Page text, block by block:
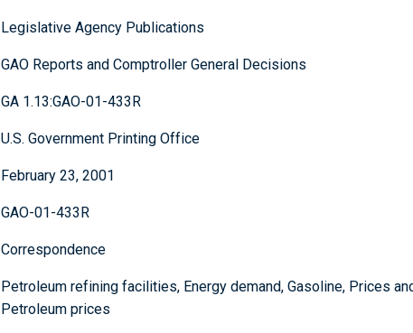
Legislative Agency Publications
GAO Reports and Comptroller General Decisions
GA 1.13:GAO-01-433R
U.S. Government Printing Office
February 23, 2001
GAO-01-433R
Correspondence
Petroleum refining facilities, Energy demand, Gasoline, Prices
Petroleum prices